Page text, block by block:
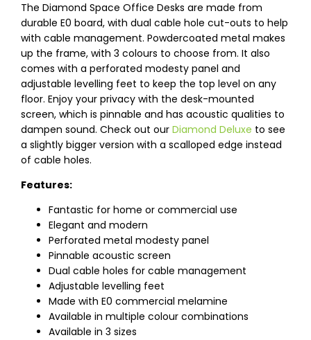
The Diamond Space Office Desks are made from
durable E0 board, with dual cable hole cut-outs to help
with cable management. Powdercoated metal makes
up the frame, with 3 colours to choose from. It also
comes with a perforated modesty panel and
adjustable levelling feet to keep the top level on any
floor. Enjoy your privacy with the desk-mounted
screen, which is pinnable and has acoustic qualities to
dampen sound. Check out our Diamond Deluxe to see
a slightly bigger version with a scalloped edge instead
of cable holes.
Features:
Fantastic for home or commercial use
Elegant and modern
Perforated metal modesty panel
Pinnable acoustic screen
Dual cable holes for cable management
Adjustable levelling feet
Made with E0 commercial melamine
Available in multiple colour combinations
Available in 3 sizes